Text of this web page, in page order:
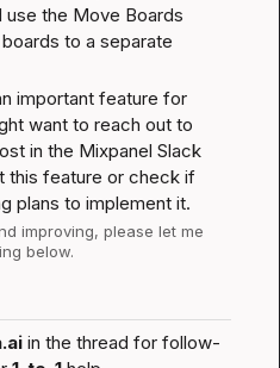
use the Move Boards
to a separate
important feature for
want to reach out to
in the Mixpanel Slack
this feature or check if
plans to implement it.
improving, please let me
below.
in the thread for follow-